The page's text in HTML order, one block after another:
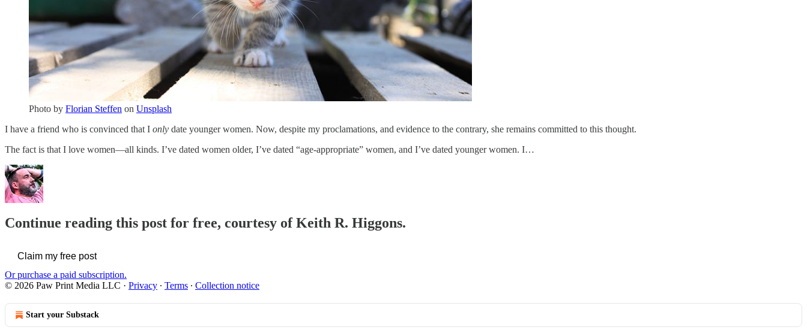
Photo by Florian Steffen on Unsplash
I have a friend who is convinced that I only date younger women. Now, despite my proclamations, and evidence to the contrary, she remains committed to this thought.
The fact is that I love women—all kinds. I’ve dated women older, I’ve dated “age-appropriate” women, and I’ve dated younger women. I…
Continue reading this post for free, courtesy of Keith R. Higgons.
Claim my free post
Or purchase a paid subscription.
© 2026 Paw Print Media LLC · Privacy ∙ Terms ∙ Collection notice
Start your Substack